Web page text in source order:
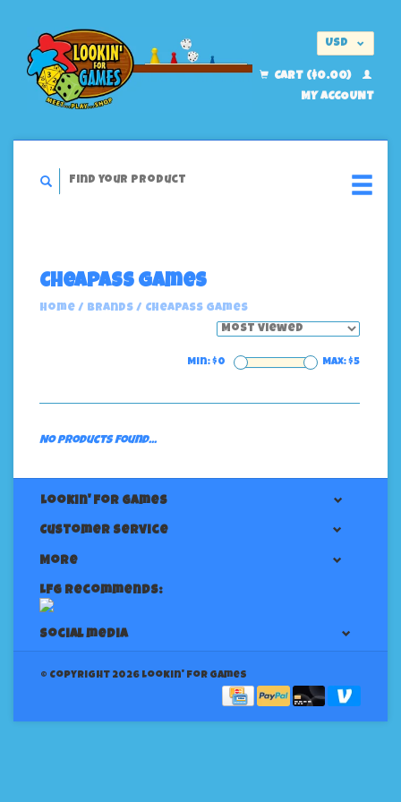
USD
CART ($0.00)
MY ACCOUNT
Cheapass Games
Home / Brands / Cheapass Games
Min: $0 Max: $5
No products found...
Lookin' For Games
Customer service
More
LFG Recommends:
Social media
© Copyright 2026 Lookin' for Games